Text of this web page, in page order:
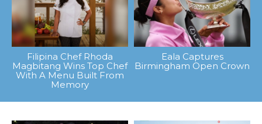
Filipina Chef Rhoda
Magbitang Wins Top Chef
With A Menu Built From
Memory
Eala Captures
Birmingham Open Crown